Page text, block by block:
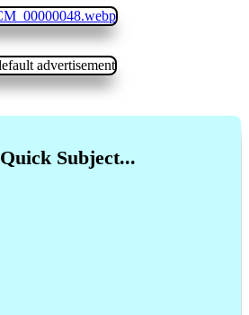
Quick Subject...